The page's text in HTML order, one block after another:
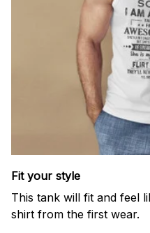
Fit your style
This tank will fit and feel
shirt from the first wear.